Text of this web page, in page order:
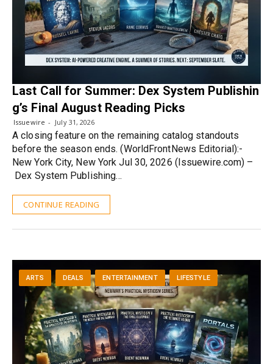
Last Call for Summer: Dex System Publishin
g’s Final August Reading Picks
Issuewire July 31, 2026
A closing feature on the remaining catalog standouts
before the season ends. (WorldFrontNews Editorial):-
New York City, New York Jul 30, 2026 (Issuewire.com) –
Dex System Publishing…
CONTINUE READING
ARTS DEALS ENTERTAINMENT LIFESTYLE